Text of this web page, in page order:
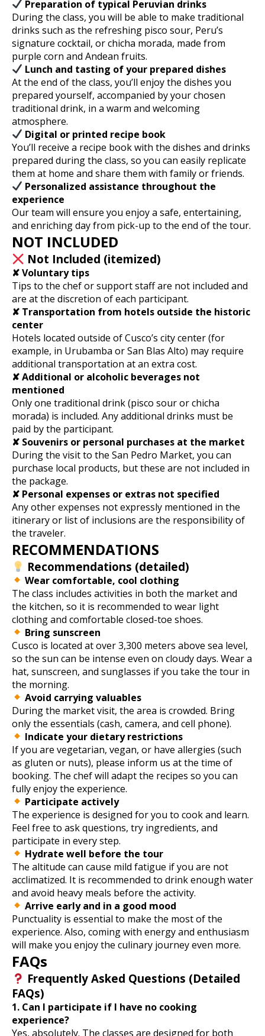
Preparation of typical Peruvian drinks
During the class, you will be able to make traditional
drinks such as the refreshing pisco sour, Peru’s
signature cocktail, or chicha morada, made from
purple corn and Andean fruits.
Lunch and tasting of your prepared dishes
At the end of the class, you’ll enjoy the dishes you
prepared yourself, accompanied by your chosen
traditional drink, in a warm and welcoming
atmosphere.
Digital or printed recipe book
You’ll receive a recipe book with the dishes and drinks
prepared during the class, so you can easily replicate
them at home and share them with family or friends.
Personalized assistance throughout the
experience
Our team will ensure you enjoy a safe, entertaining,
and enriching day from pick-up to the end of the tour.
NOT INCLUDED
Not Included (itemized)
✘ Voluntary tips
Tips to the chef or support staff are not included and
are at the discretion of each participant.
✘ Transportation from hotels outside the historic
center
Hotels located outside of Cusco’s city center (for
example, in Urubamba or San Blas Alto) may require
additional transportation at an extra cost.
✘ Additional or alcoholic beverages not
mentioned
Only one traditional drink (pisco sour or chicha
morada) is included. Any additional drinks must be
paid by the participant.
✘ Souvenirs or personal purchases at the market
During the visit to the San Pedro Market, you can
purchase local products, but these are not included in
the package.
✘ Personal expenses or extras not specified
Any other expenses not expressly mentioned in the
itinerary or list of inclusions are the responsibility of
the traveler.
RECOMMENDATIONS
Recommendations (detailed)
Wear comfortable, cool clothing
The class includes activities in both the market and
the kitchen, so it is recommended to wear light
clothing and comfortable closed-toe shoes.
Bring sunscreen
Cusco is located at over 3,300 meters above sea level,
so the sun can be intense even on cloudy days. Wear a
hat, sunscreen, and sunglasses if you take the tour in
the morning.
Avoid carrying valuables
During the market visit, the area is crowded. Bring
only the essentials (cash, camera, and cell phone).
Indicate your dietary restrictions
If you are vegetarian, vegan, or have allergies (such
as gluten or nuts), please inform us at the time of
booking. The chef will adapt the recipes so you can
fully enjoy the experience.
Participate actively
The experience is designed for you to cook and learn.
Feel free to ask questions, try ingredients, and
participate in every step.
Hydrate well before the tour
The altitude can cause mild fatigue if you are not
acclimatized. It is recommended to drink enough water
and avoid heavy meals before the activity.
Arrive early and in a good mood
Punctuality is essential to make the most of the
experience. Also, coming with energy and enthusiasm
will make you enjoy the culinary journey even more.
FAQs
Frequently Asked Questions (Detailed
FAQs)
1. Can I participate if I have no cooking
experience?
Yes, absolutely. The classes are designed for both